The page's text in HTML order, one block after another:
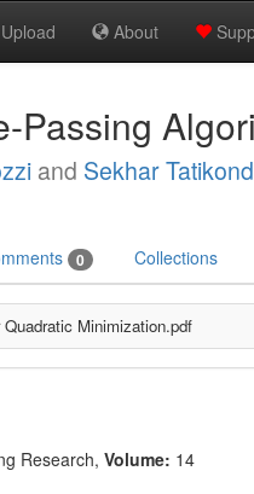
Upload About
Passing
and Sekhar
0 Collections
Minimization.pdf
Research, Volume: 14